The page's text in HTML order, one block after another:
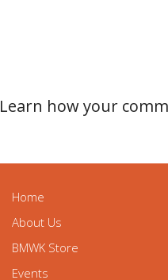
Learn how your
Home
About Us
BMWK Store
Events